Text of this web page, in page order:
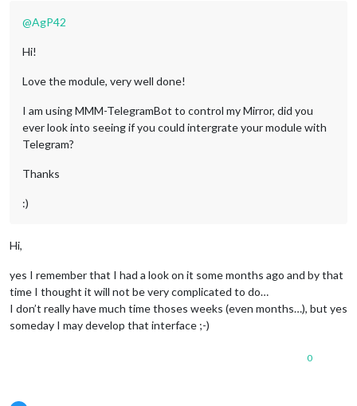
@AgP42
Hi!
Love the module, very well done!
I am using MMM-TelegramBot to control my Mirror, did you
ever look into seeing if you could intergrate your module with
Telegram?
Thanks
:)
Hi,
yes I remember that I had a look on it some months ago and by that
time I thought it will not be very complicated to do…
I don’t really have much time thoses weeks (even months…), but yes
someday I may develop that interface ;-)
0